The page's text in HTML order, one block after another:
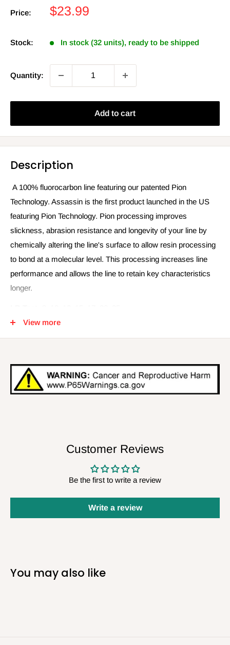
Price:
Sale
$23.99
Stock: In stock (32 units), ready to be shipped
Quantity:
Add to cart
Description
A 100% fluorocarbon line featuring our patented Pion
Technology. Assassin is the first product launched in the US
featuring Pion Technology. Pion processing improves
slickness, abrasion resistance and longevity of your line by
chemically altering the line's surface to allow resin processing
to bond at a molecular level. This processing increases line
performance and allows the line to retain key characteristics
longer.
Spool Length:
View more
Customer Reviews
Be the first to write a review
Write a review
You may also like